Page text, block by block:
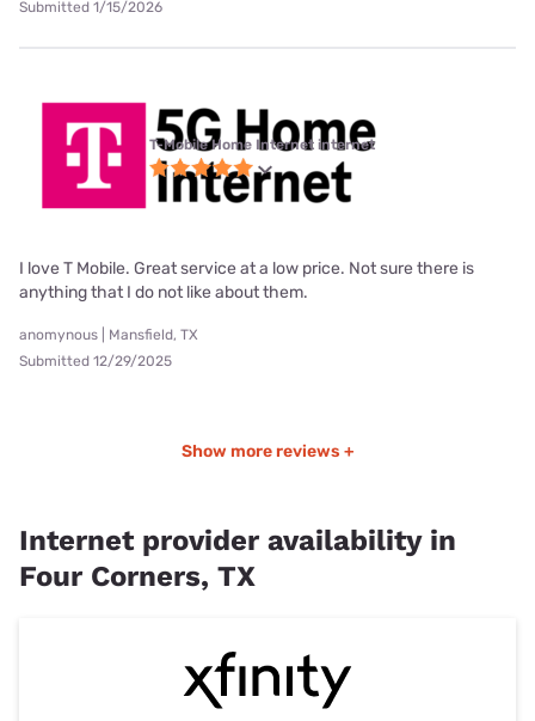
Submitted 1/15/2026
T-Mobile Home Internet internet
I love T Mobile. Great service at a low price. Not sure there is
anything that I do not like about them.
anomynous | Mansfield, TX
Submitted 12/29/2025
Show more reviews +
Internet provider availability in
Four Corners, TX